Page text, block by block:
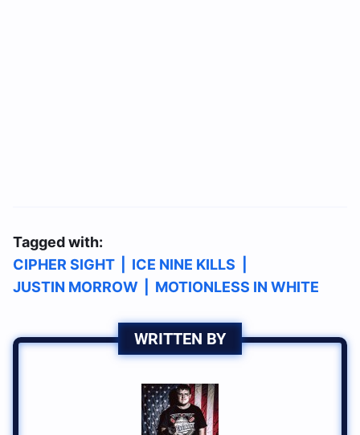
Tagged with:
CIPHER SIGHT
ICE NINE KILLS
JUSTIN MORROW
MOTIONLESS IN WHITE
WRITTEN BY